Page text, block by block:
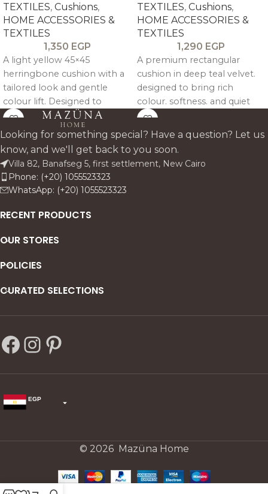
TEXTILES, Cushions,
HOME ACCESSORIES &
TEXTILES
1,350 EGP
A light yellow 45×45
herringbone cushion with a
tailored look and gentle
colour lift. Designed to
brighten neutral sofas and
add soft pattern without
overwhelming the space.
TEXTILES, Cushions,
HOME ACCESSORIES &
TEXTILES
1,290 EGP
A premium rectangular
cushion in deep teal velvet.
designed to bring rich
colour. softness. and quiet
luxury to sofas. beds. and
accent chairs. Its 40 x 60 cm
format makes it an elegant
decorative lumbar pillow for
refined living rooms and
Looking for something special? Have a question? Let us
know, and we'll get back to you soon.
Villa 82, Banafseg 5, first settlement, New Cairo
Phone: (+20) 1055523323
WhatsApp: (+20) 1055523323
RECENT PRODUCTS
OUR STORES
POLICIES
CURATED SELECTIONS
EGP
© 2026 Mazüna Home